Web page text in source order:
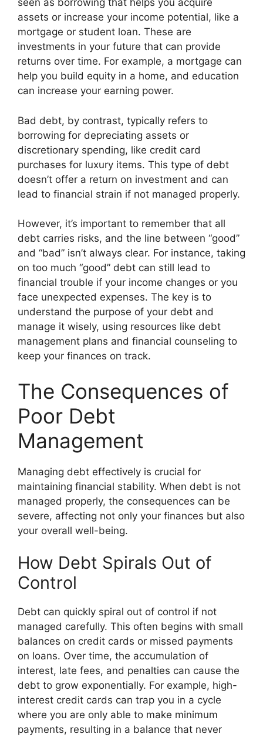
seen as borrowing that helps you acquire
assets or increase your income potential, like a
mortgage or student loan. These are
investments in your future that can provide
returns over time. For example, a mortgage can
help you build equity in a home, and education
can increase your earning power.
Bad debt, by contrast, typically refers to
borrowing for depreciating assets or
discretionary spending, like credit card
purchases for luxury items. This type of debt
doesn’t offer a return on investment and can
lead to financial strain if not managed properly.
However, it’s important to remember that all
debt carries risks, and the line between “good”
and “bad” isn’t always clear. For instance, taking
on too much “good” debt can still lead to
financial trouble if your income changes or you
face unexpected expenses. The key is to
understand the purpose of your debt and
manage it wisely, using resources like debt
management plans and financial counseling to
keep your finances on track.
The Consequences of
Poor Debt
Management
Managing debt effectively is crucial for
maintaining financial stability. When debt is not
managed properly, the consequences can be
severe, affecting not only your finances but also
your overall well-being.
How Debt Spirals Out of
Control
Debt can quickly spiral out of control if not
managed carefully. This often begins with small
balances on credit cards or missed payments
on loans. Over time, the accumulation of
interest, late fees, and penalties can cause the
debt to grow exponentially. For example, high-
interest credit cards can trap you in a cycle
where you are only able to make minimum
payments, resulting in a balance that never